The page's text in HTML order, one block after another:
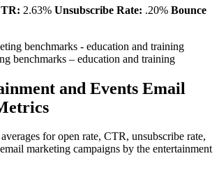
2.63% Unsubscribe Rate: .20% Bounce
benchmarks – education and training
and Events Email
for open rate, CTR, unsubscribe rate,
marketing campaigns by the entertainment